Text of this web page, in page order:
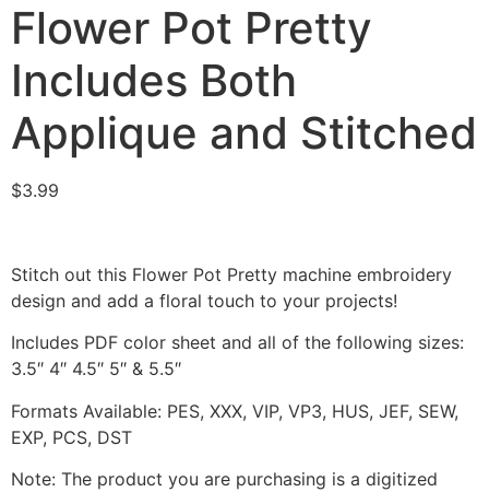
Flower Pot Pretty
Includes Both
Applique and Stitched
$3.99
Stitch out this Flower Pot Pretty machine embroidery
design and add a floral touch to your projects!
Includes PDF color sheet and all of the following sizes:
3.5″ 4″ 4.5″ 5″ & 5.5″
Formats Available: PES, XXX, VIP, VP3, HUS, JEF, SEW,
EXP, PCS, DST
Note: The product you are purchasing is a digitized